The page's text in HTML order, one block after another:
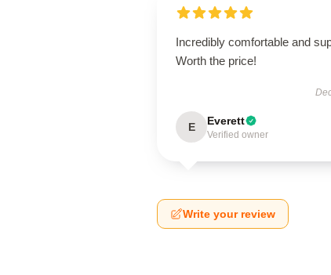
Incredibly comfortable and
Worth the price!
E Everett
Verified owner
Write your review